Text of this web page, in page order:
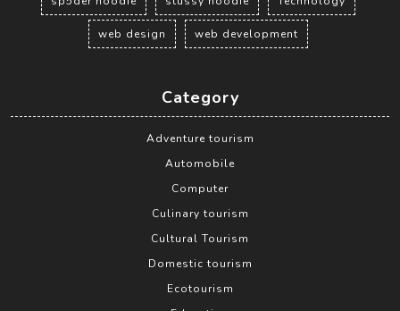
web design web development
Category
Adventure tourism
Automobile
Computer
Culinary tourism
Cultural Tourism
Domestic tourism
Ecotourism